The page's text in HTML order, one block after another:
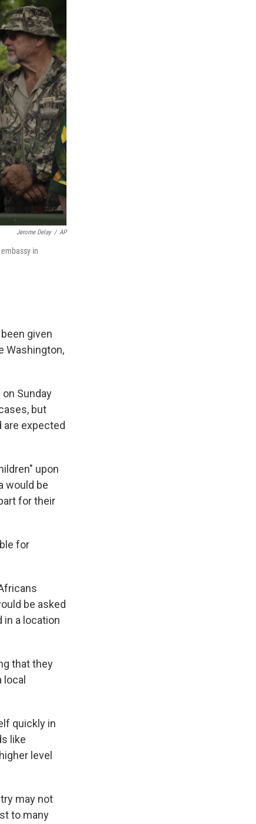
Jerome Delay / AP
in
given
Washington,
Sunday
but
are expected
upon
would be
for their
for
be asked
in a location
that they
quickly in
like
level
may not
to many